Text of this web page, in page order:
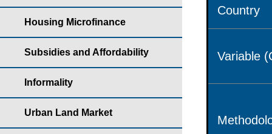
Housing Microfinance
Subsidies and Affordability
Informality
Urban Land Market
Country
Variable